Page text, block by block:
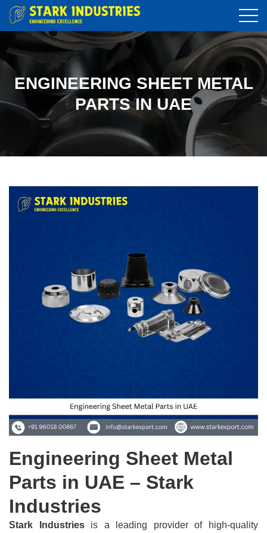
ENGINEERING SHEET METAL
PARTS IN UAE
Engineering Sheet Metal
Parts in UAE – Stark
Industries
Stark Industriesis a leading provider of high-quality